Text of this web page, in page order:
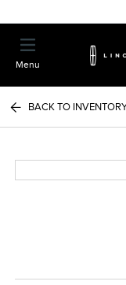
Menu
BACK TO